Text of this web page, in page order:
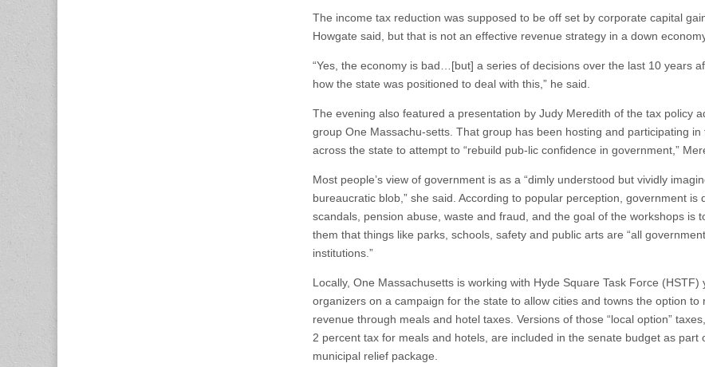
The income tax reduction was supposed to be off set by corporate capital
Howgate said, but that is not an effective revenue strategy in a down
“Yes, the economy is bad…[but] a series of decisions over the last 10 years
how the state was positioned to deal with this,” he said.
The evening also featured a presentation by Judy Meredith of the tax policy
group One Massachu-setts. That group has been hosting and participating in
across the state to attempt to “rebuild pub-lic confidence in government,”
Most people’s view of government is as a “dimly understood but vividly
bureaucratic blob,” she said. According to popular perception, government is
scandals, pension abuse, waste and fraud, and the goal of the workshops is
them that things like parks, schools, safety and public arts are “all government
institutions.”
Locally, One Massachusetts is working with Hyde Square Task Force (HSTF)
organizers on a campaign for the state to allow cities and towns the option to
revenue through meals and hotel taxes. Versions of those “local option”
2 percent tax for meals and hotels, are included in the senate budget as part
municipal relief package.